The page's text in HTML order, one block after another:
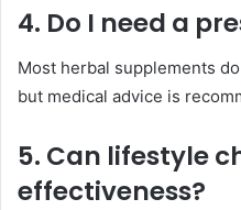
4. Do I need a
Most herbal supplements
but medical advice is
5. Can lifestyle
effectiveness?